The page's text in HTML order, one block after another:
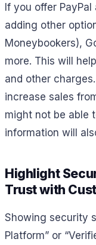
If you offer
adding other
Moneybookers),
more. This will
and other
increase sales
might not be able
information will
Highlight
Trust with
Showing security
Platform” or